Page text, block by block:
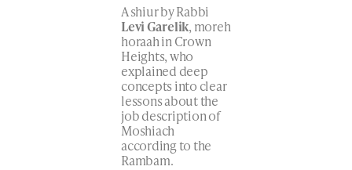
A shiur by Rabbi
Levi Garelik, moreh
horaah in Crown
Heights, who
explained deep
concepts into clear
lessons about the
job description of
Moshiach
according to the
Rambam.